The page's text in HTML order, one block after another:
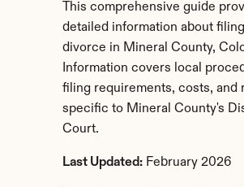
This comprehensive guide
detailed information about
divorce in Mineral County,
Information covers local
filing requirements, costs, and
specific to Mineral County's
Court.
Last Updated: February 2026